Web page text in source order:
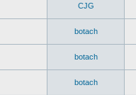
CJG
botach
botach
botach